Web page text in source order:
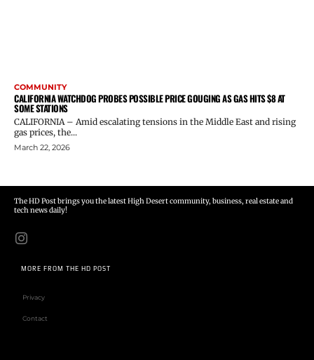
COMMUNITY
CALIFORNIA WATCHDOG PROBES POSSIBLE PRICE GOUGING AS GAS HITS $8 AT
SOME STATIONS
CALIFORNIA – Amid escalating tensions in the Middle East and rising
gas prices, the...
March 22, 2026
The HD Post brings you the latest High Desert community, business, real estate and
tech news daily!
MORE FROM THE HD POST
Privacy
Contact